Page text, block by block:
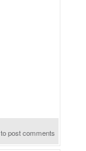
to post comments